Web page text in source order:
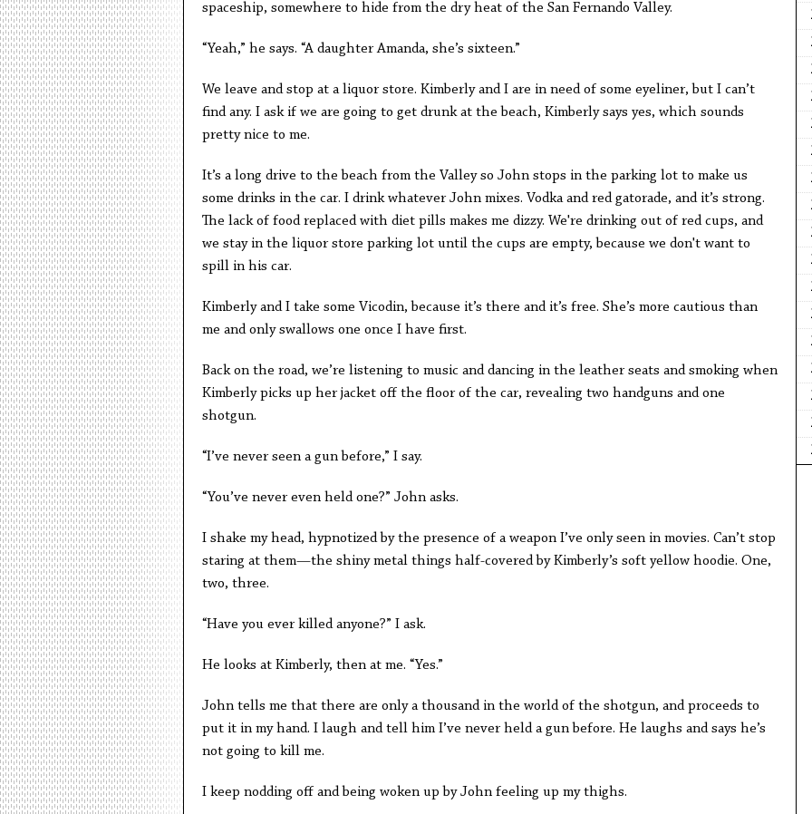
spaceship, somewhere to hide from the dry heat of the San Fernando Valley.
“Yeah,” he says. “A daughter Amanda, she’s sixteen.”
We leave and stop at a liquor store. Kimberly and I are in need of some eyeliner, but I can’t
find any. I ask if we are going to get drunk at the beach, Kimberly says yes, which sounds
pretty nice to me.
It’s a long drive to the beach from the Valley so John stops in the parking lot to make us
some drinks in the car. I drink whatever John mixes. Vodka and red gatorade, and it’s strong.
The lack of food replaced with diet pills makes me dizzy. We're drinking out of red cups, and
we stay in the liquor store parking lot until the cups are empty, because we don't want to
spill in his car.
Kimberly and I take some Vicodin, because it’s there and it’s free. She’s more cautious than
me and only swallows one once I have first.
Back on the road, we’re listening to music and dancing in the leather seats and smoking when
Kimberly picks up her jacket off the floor of the car, revealing two handguns and one
shotgun.
“I’ve never seen a gun before,” I say.
“You’ve never even held one?” John asks.
I shake my head, hypnotized by the presence of a weapon I’ve only seen in movies. Can’t stop
staring at them—the shiny metal things half-covered by Kimberly’s soft yellow hoodie. One,
two, three.
“Have you ever killed anyone?” I ask.
He looks at Kimberly, then at me. “Yes.”
John tells me that there are only a thousand in the world of the shotgun, and proceeds to
put it in my hand. I laugh and tell him I’ve never held a gun before. He laughs and says he’s
not going to kill me.
I keep nodding off and being woken up by John feeling up my thighs.